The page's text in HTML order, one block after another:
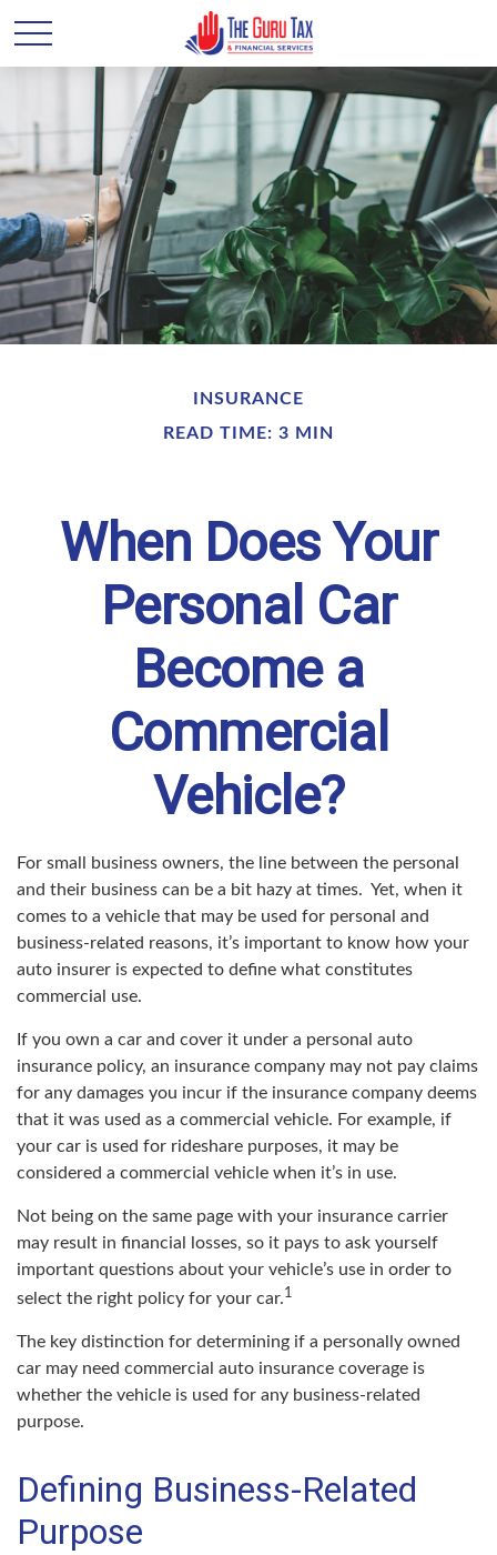
INSURANCE
READ TIME: 3 MIN
When Does Your
Personal Car
Become a
Commercial
Vehicle?
For small business owners, the line between the personal
and their business can be a bit hazy at times. Yet, when it
comes to a vehicle that may be used for personal and
business-related reasons, it’s important to know how your
auto insurer is expected to define what constitutes
commercial use.
If you own a car and cover it under a personal auto
insurance policy, an insurance company may not pay claims
for any damages you incur if the insurance company deems
that it was used as a commercial vehicle. For example, if
your car is used for rideshare purposes, it may be
considered a commercial vehicle when it’s in use.
Not being on the same page with your insurance carrier
may result in financial losses, so it pays to ask yourself
important questions about your vehicle’s use in order to
select the right policy for your car.1
The key distinction for determining if a personally owned
car may need commercial auto insurance coverage is
whether the vehicle is used for any business-related
purpose.
Defining Business-Related
Purpose